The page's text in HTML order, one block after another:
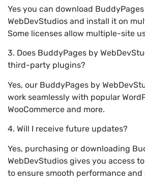
Yes you can download
WebDevStudios and install it on
Some licenses allow multiple-site
3. Does BuddyPages by
third-party plugins?
Yes, our BuddyPages by
work seamlessly with popular
WooCommerce and more.
4. Will I receive future updates?
Yes, purchasing or downloading
WebDevStudios gives you access
to ensure smooth performance and